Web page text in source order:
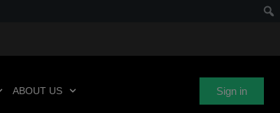
ABOUT US Sign in